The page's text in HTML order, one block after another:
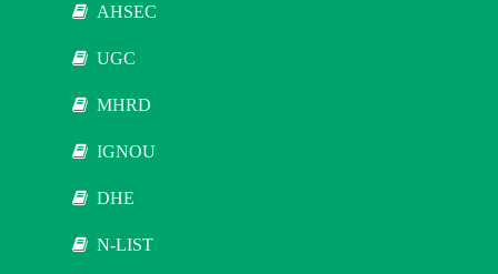
AHSEC
UGC
MHRD
IGNOU
DHE
N-LIST